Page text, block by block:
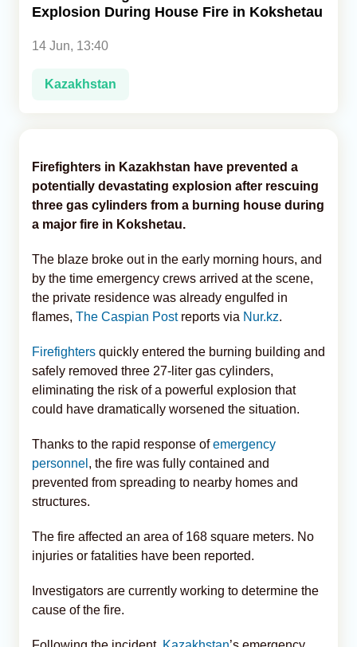
Explosion During House Fire in Kokshetau
14 Jun, 13:40
Kazakhstan
Firefighters in Kazakhstan have prevented a
potentially devastating explosion after rescuing
three gas cylinders from a burning house during
a major fire in Kokshetau.
The blaze broke out in the early morning hours, and
by the time emergency crews arrived at the scene,
the private residence was already engulfed in
flames, The Caspian Post reports via Nur.kz.
Firefighters quickly entered the burning building and
safely removed three 27-liter gas cylinders,
eliminating the risk of a powerful explosion that
could have dramatically worsened the situation.
Thanks to the rapid response ofemergency
personnel , the fire was fully contained and
prevented from spreading to nearby homes and
structures.
The fire affected an area of 168 square meters. No
injuries or fatalities have been reported.
Investigators are currently working to determine the
cause of the fire.